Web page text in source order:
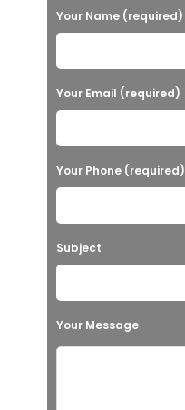
Your Name (required)
Your Email (required)
Your Phone (required)
Subject
Your Message